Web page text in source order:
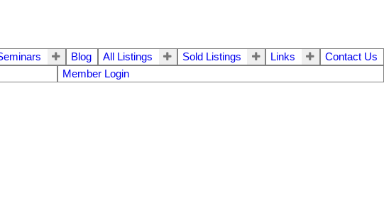
Blog All Listings Sold Listings Links
Contact Us
Member Login